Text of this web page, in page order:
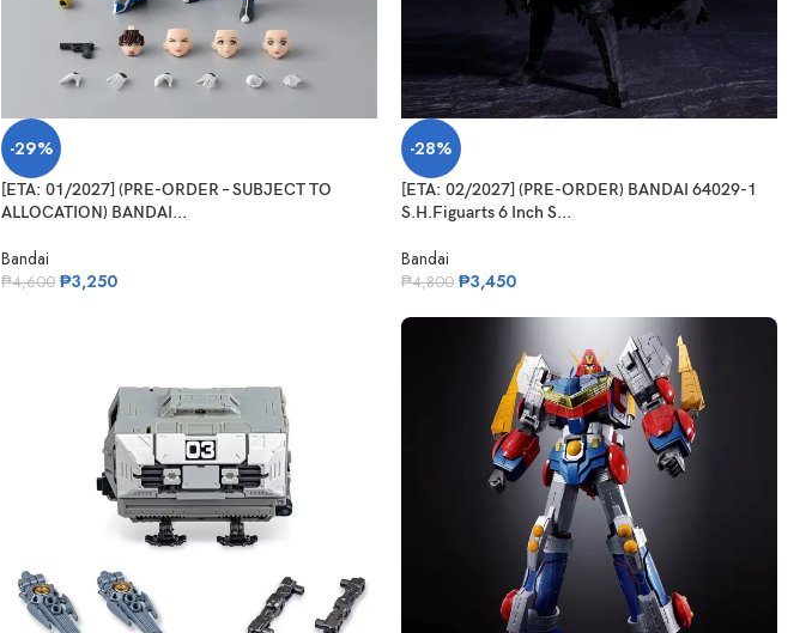
-29%
[ETA: 01/2027] (PRE-ORDER – SUBJECT TO
ALLOCATION) BANDAI...
Bandai
₱4,600 ₱3,250
-28%
[ETA: 02/2027] (PRE-ORDER) BANDAI 64029-1
S.H.Figuarts 6 Inch S...
Bandai
₱4,800 ₱3,450